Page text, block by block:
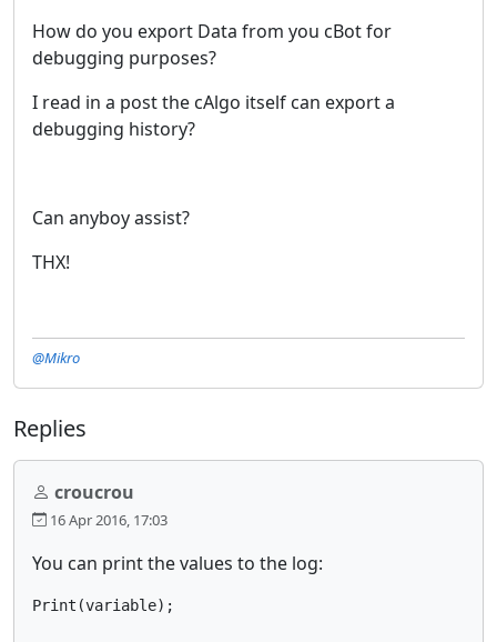
How do you export Data from you cBot for
debugging purposes?
I read in a post the cAlgo itself can export a
debugging history?
Can anyboy assist?
THX!
@Mikro
Replies
croucrou
16 Apr 2016, 17:03
You can print the values to the log:
Print(variable);